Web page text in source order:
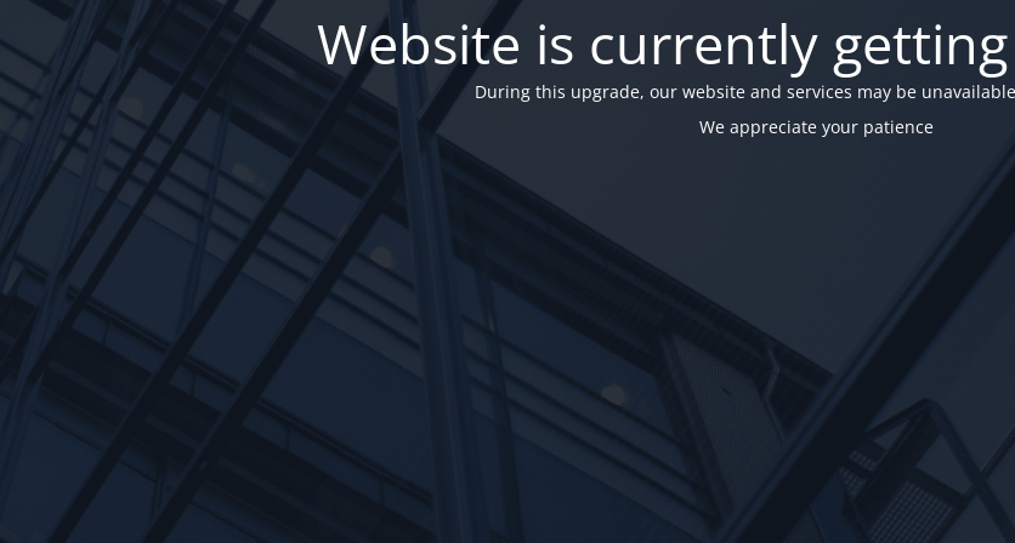
Website is currently
During this upgrade, our website and services may be
We appreciate your patience